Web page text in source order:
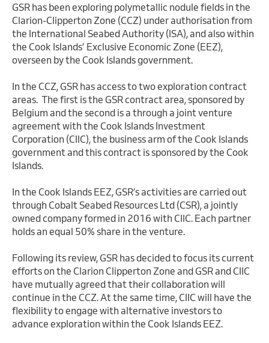
GSR has been exploring polymetallic nodule fields in the
Clarion-Clipperton Zone (CCZ) under authorisation from
the International Seabed Authority (ISA), and also within
the Cook Islands’ Exclusive Economic Zone (EEZ),
overseen by the Cook Islands government.
In the CCZ, GSR has access to two exploration contract
areas. The first is the GSR contract area, sponsored by
Belgium and the second is a through a joint venture
agreement with the Cook Islands Investment
Corporation (CIIC), the business arm of the Cook Islands
government and this contract is sponsored by the Cook
Islands.
In the Cook Islands EEZ, GSR’s activities are carried out
through Cobalt Seabed Resources Ltd (CSR), a jointly
owned company formed in 2016 with CIIC. Each partner
holds an equal 50% share in the venture.
Following its review, GSR has decided to focus its current
efforts on the Clarion Clipperton Zone and GSR and CIIC
have mutually agreed that their collaboration will
continue in the CCZ. At the same time, CIIC will have the
flexibility to engage with alternative investors to
advance exploration within the Cook Islands EEZ.